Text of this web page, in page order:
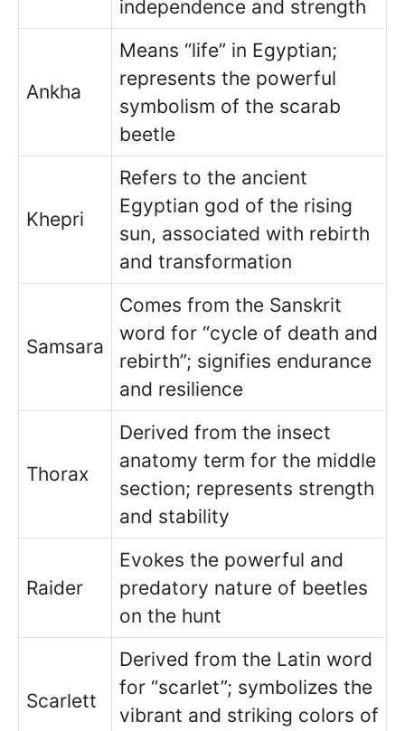
independence and strength
Ankha
Means “life” in Egyptian;
represents the powerful
symbolism of the scarab
beetle
Khepri
Refers to the ancient
Egyptian god of the rising
sun, associated with rebirth
and transformation
Samsara
Comes from the Sanskrit
word for “cycle of death and
rebirth”; signifies endurance
and resilience
Thorax
Derived from the insect
anatomy term for the middle
section; represents strength
and stability
Raider
Evokes the powerful and
predatory nature of beetles
on the hunt
Scarlett
Derived from the Latin word
for “scarlet”; symbolizes the
vibrant and striking colors of